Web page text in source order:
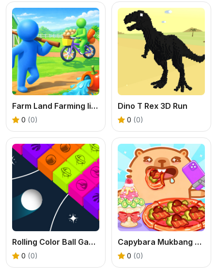
Farm Land Farming life game
0 (0)
Dino T Rex 3D Run
0 (0)
Rolling Color Ball Game
0 (0)
Capybara Mukbang ASMR
0 (0)